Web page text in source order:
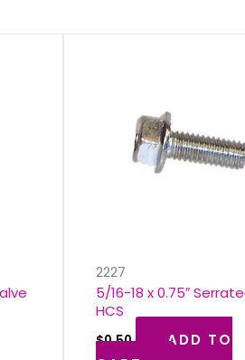
2227
5/16-18 x 0.75″
HCS
$0.50
ADD TO